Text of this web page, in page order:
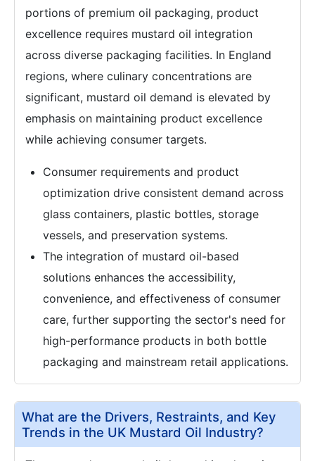
portions of premium oil packaging, product
excellence requires mustard oil integration
across diverse packaging facilities. In England
regions, where culinary concentrations are
significant, mustard oil demand is elevated by
emphasis on maintaining product excellence
while achieving consumer targets.
Consumer requirements and product
optimization drive consistent demand across
glass containers, plastic bottles, storage
vessels, and preservation systems.
The integration of mustard oil-based
solutions enhances the accessibility,
convenience, and effectiveness of consumer
care, further supporting the sector's need for
high-performance products in both bottle
packaging and mainstream retail applications.
What are the Drivers, Restraints, and Key
Trends in the UK Mustard Oil Industry?